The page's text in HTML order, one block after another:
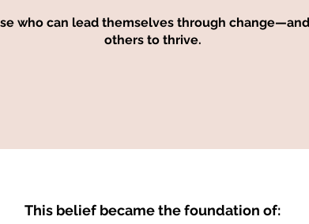
who can lead themselves through
others to thrive.
This belief became the foundation of: